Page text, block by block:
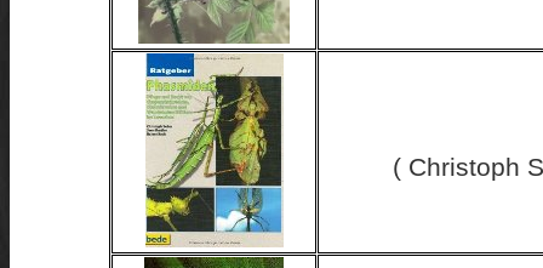
( Christoph